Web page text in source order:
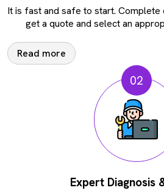
It is fast and safe to start.
get a quote and select an
Read more
02
Expert Diagnosis